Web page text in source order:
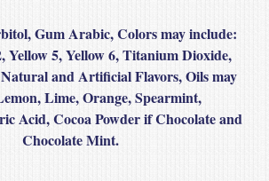
Gum Arabic, Colors may include:
Yellow 5, Yellow 6, Titanium Dioxide,
and Artificial Flavors, Oils may
Lime, Orange, Spearmint,
Acid, Cocoa Powder if Chocolate and
Chocolate Mint.